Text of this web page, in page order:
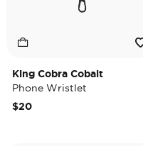
King Cobra Cobalt
Phone Wristlet
$20